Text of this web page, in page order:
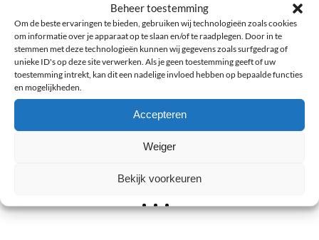
Beheer toestemming
Om de beste ervaringen te bieden, gebruiken wij technologieën zoals cookies
om informatie over je apparaat op te slaan en/of te raadplegen. Door in te
stemmen met deze technologieën kunnen wij gegevens zoals surfgedrag of
unieke ID's op deze site verwerken. Als je geen toestemming geeft of uw
toestemming intrekt, kan dit een nadelige invloed hebben op bepaalde functies
en mogelijkheden.
Accepteren
Weiger
Bekijk voorkeuren
loose bone pieces. When damage to the bone has occurred, there
is always injury to the so-called soft tissues, such as tendons,
muscles and possibly vessels and nerves. In many cases, the
fracture will be treated with a plaster cast. How many weeks you
have to walk with the cast depends on the severity of the fracture.
In general, this period will last between 2 to 6 weeks. If the
fracture is not set, you wear a brace for 1 week, which you should
generally wear for 3-6 weeks. You take this off during sleep and